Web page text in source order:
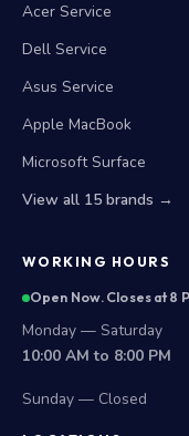
Acer Service
Dell Service
Asus Service
Apple MacBook
Microsoft Surface
View all 15 brands →
WORKING HOURS
Open Now. Closes at 8
Monday — Saturday
10:00 AM to 8:00 PM
Sunday — Closed